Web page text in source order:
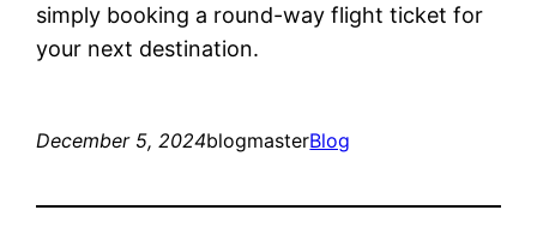
simply booking a round-way flight ticket for
your next destination.
December 5, 2024blogmasterBlog